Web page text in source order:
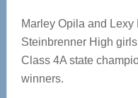
Marley Opila and
Steinbrenner High
Class 4A state
winners.